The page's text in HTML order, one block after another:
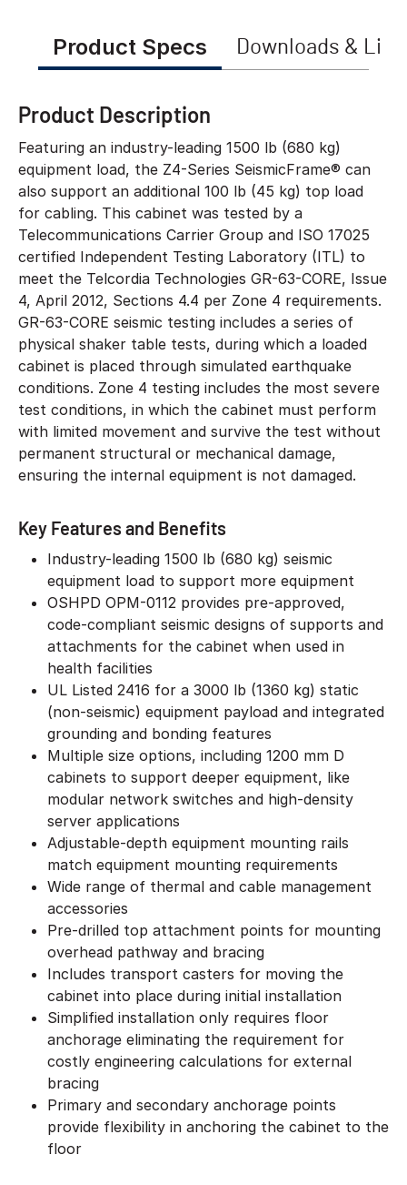
Product Specs Downloads &
Product Description
Featuring an industry-leading 1500 lb (680 kg)
equipment load, the Z4-Series SeismicFrame® can
also support an additional 100 lb (45 kg) top load
for cabling. This cabinet was tested by a
Telecommunications Carrier Group and ISO 17025
certified Independent Testing Laboratory (ITL) to
meet the Telcordia Technologies GR-63-CORE, Issue
4, April 2012, Sections 4.4 per Zone 4 requirements.
GR-63-CORE seismic testing includes a series of
physical shaker table tests, during which a loaded
cabinet is placed through simulated earthquake
conditions. Zone 4 testing includes the most severe
test conditions, in which the cabinet must perform
with limited movement and survive the test without
permanent structural or mechanical damage,
ensuring the internal equipment is not damaged.
Key Features and Benefits
Industry-leading 1500 lb (680 kg) seismic
equipment load to support more equipment
OSHPD OPM-0112 provides pre-approved,
code-compliant seismic designs of supports and
attachments for the cabinet when used in
health facilities
UL Listed 2416 for a 3000 lb (1360 kg) static
(non-seismic) equipment payload and integrated
grounding and bonding features
Multiple size options, including 1200 mm D
cabinets to support deeper equipment, like
modular network switches and high-density
server applications
Adjustable-depth equipment mounting rails
match equipment mounting requirements
Wide range of thermal and cable management
accessories
Pre-drilled top attachment points for mounting
overhead pathway and bracing
Includes transport casters for moving the
cabinet into place during initial installation
Simplified installation only requires floor
anchorage eliminating the requirement for
costly engineering calculations for external
bracing
Primary and secondary anchorage points
provide flexibility in anchoring the cabinet to the
floor